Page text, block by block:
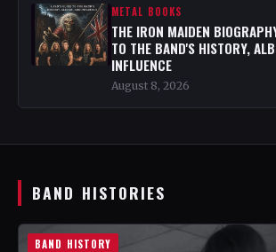
METAL BOOKS
THE IRON MAIDEN
TO THE BAND'S HISTORY,
INFLUENCE
August 8, 2026
BAND HISTORIES
BAND HISTORY